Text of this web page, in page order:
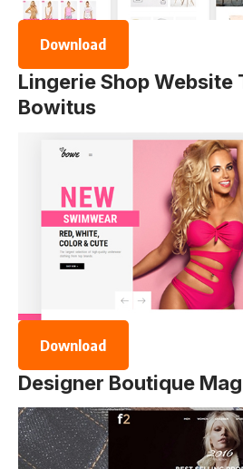
Download
Lingerie Shop Website
Bowitus
Download
Designer Boutique